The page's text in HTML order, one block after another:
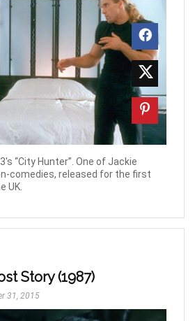
“City Hunter”. One of Jackie
comedies, released for the first
UK.
Story (1987)
31, 2015